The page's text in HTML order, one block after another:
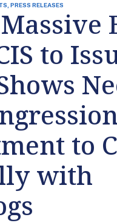
PRESS RELEASES
to
to
with